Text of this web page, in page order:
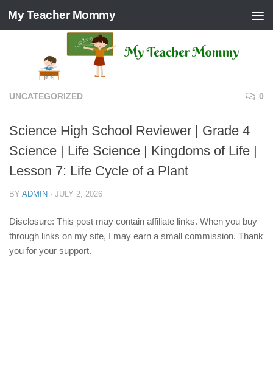
Skip to content
My Teacher Mommy
UNCATEGORIZED 0
Science High School Reviewer | Grade 4
Science | Life Science | Kingdoms of Life |
Lesson 7: Life Cycle of a Plant
BY ADMIN · JULY 2, 2026
Disclosure: This post may contain affiliate links. When you buy
through links on my site, I may earn a small commission. Thank
you for your support.